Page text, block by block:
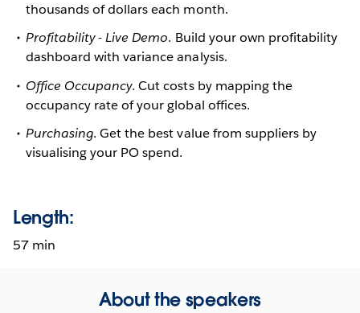
thousands of dollars each month.
Profitability - Live Demo. Build your own profitability
dashboard with variance analysis.
Office Occupancy. Cut costs by mapping the
occupancy rate of your global offices.
Purchasing. Get the best value from suppliers by
visualising your PO spend.
Length:
57 min
About the speakers